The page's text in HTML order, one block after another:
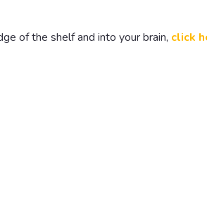
of the shelf and into your brain, click